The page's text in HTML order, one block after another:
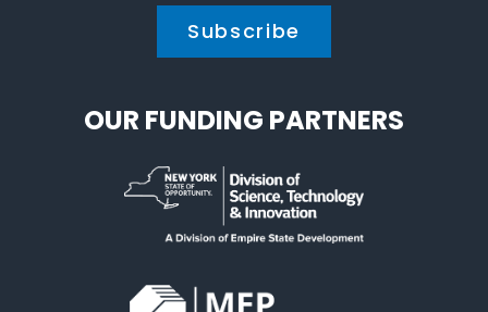
OUR FUNDING PARTNERS